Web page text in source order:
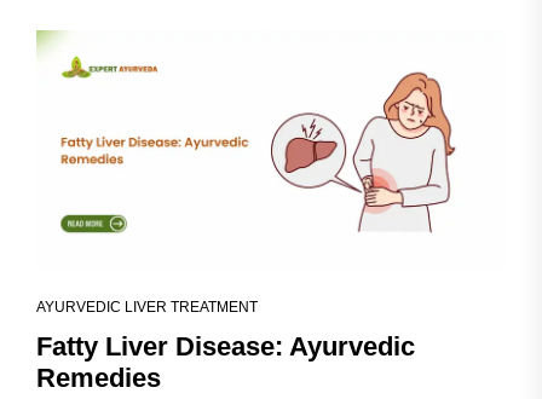
AYURVEDIC LIVER TREATMENT
Fatty Liver Disease: Ayurvedic
Remedies